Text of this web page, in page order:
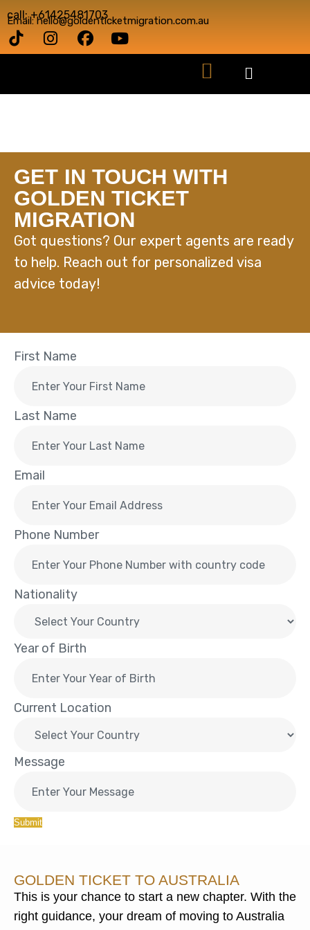
call: +61425481703
Email: hello@goldenticketmigration.com.au
GET IN TOUCH WITH
GOLDEN TICKET
MIGRATION
Got questions? Our expert agents are ready
to help. Reach out for personalized visa
advice today!
First Name
Last Name
Email
Phone Number
Nationality
Year of Birth
Current Location
Message
Submit
GOLDEN TICKET TO AUSTRALIA
This is your chance to start a new chapter. With the
right guidance, your dream of moving to Australia